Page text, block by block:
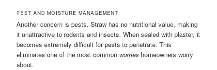
PEST AND MOISTURE MANAGEMENT
Another concern is pests. Straw has no nutritional value, making
it unattractive to rodents and insects. When sealed with plaster, it
becomes extremely difficult for pests to penetrate. This
eliminates one of the most common worries homeowners worry
about.